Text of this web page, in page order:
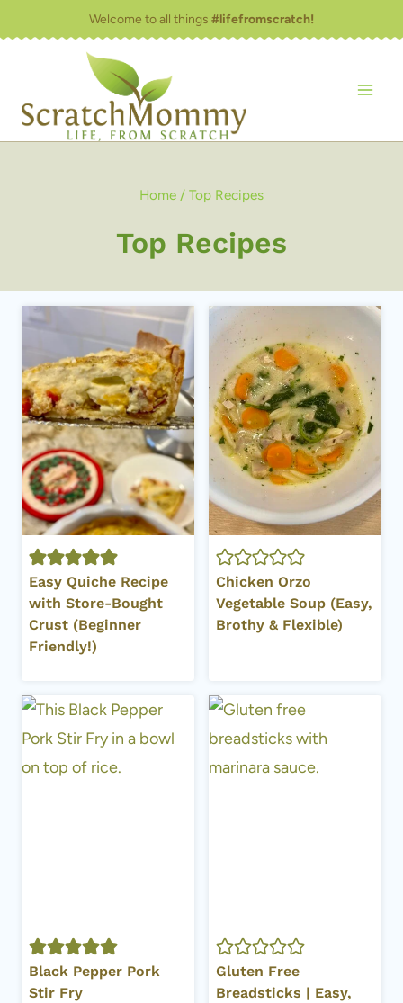
to
Welcome to all things #lifefromscratch!
Home / Top Recipes
Top Recipes
Easy Quiche Recipe
with Store-Bought
Crust (Beginner
Friendly!)
Chicken Orzo
Vegetable Soup (Easy,
Brothy & Flexible)
Black Pepper Pork
Stir Fry
Gluten Free
Breadsticks | Easy,